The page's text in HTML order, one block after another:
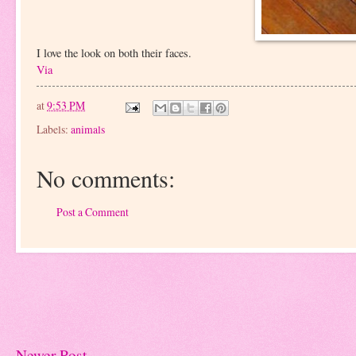
I love the look on both their faces.
Via
at9:53 PM
Labels: animals
No comments:
Post a Comment